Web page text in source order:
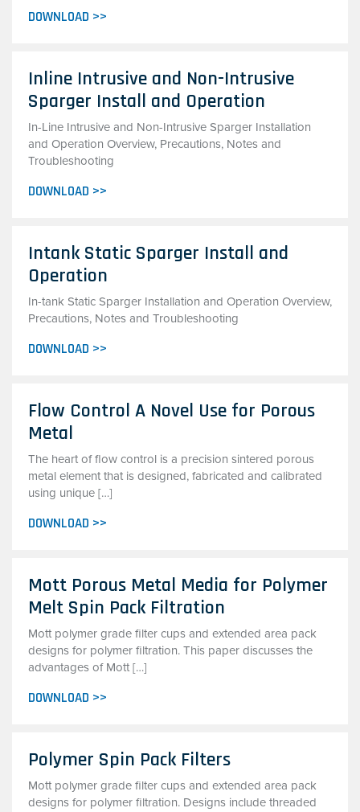
DOWNLOAD >>
Inline Intrusive and Non-Intrusive
Sparger Install and Operation
In-Line Intrusive and Non-Intrusive Sparger Installation
and Operation Overview, Precautions, Notes and
Troubleshooting
DOWNLOAD >>
Intank Static Sparger Install and
Operation
In-tank Static Sparger Installation and Operation Overview,
Precautions, Notes and Troubleshooting
DOWNLOAD >>
Flow Control A Novel Use for Porous
Metal
The heart of flow control is a precision sintered porous
metal element that is designed, fabricated and calibrated
using unique […]
DOWNLOAD >>
Mott Porous Metal Media for Polymer
Melt Spin Pack Filtration
Mott polymer grade filter cups and extended area pack
designs for polymer filtration. This paper discusses the
advantages of Mott […]
DOWNLOAD >>
Polymer Spin Pack Filters
Mott polymer grade filter cups and extended area pack
designs for polymer filtration. Designs include threaded